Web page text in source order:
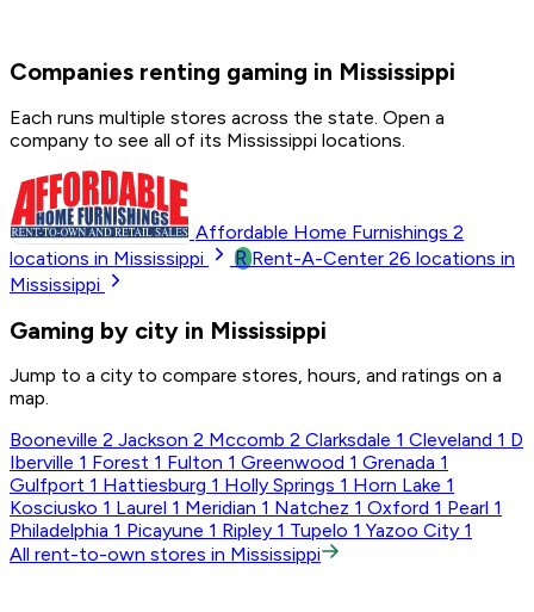
Companies renting gaming in Mississippi
Each runs multiple stores across the state. Open a
company to see all of its Mississippi locations.
Affordable Home Furnishings 2
locations in Mississippi
R Rent-A-Center 26 locations in
Mississippi
Gaming by city in Mississippi
Jump to a city to compare stores, hours, and ratings on a
map.
Booneville 2 Jackson 2 Mccomb 2 Clarksdale 1 Cleveland 1 D
Iberville 1 Forest 1 Fulton 1 Greenwood 1 Grenada 1
Gulfport 1 Hattiesburg 1 Holly Springs 1 Horn Lake 1
Kosciusko 1 Laurel 1 Meridian 1 Natchez 1 Oxford 1 Pearl 1
Philadelphia 1 Picayune 1 Ripley 1 Tupelo 1 Yazoo City 1
All rent-to-own stores in Mississippi